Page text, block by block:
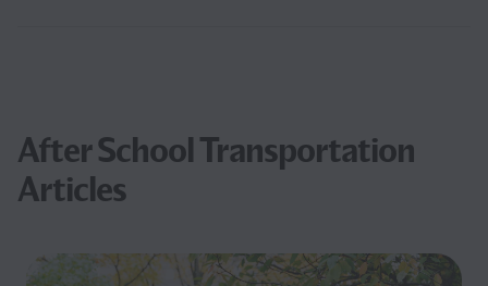
After School Transportation
Articles